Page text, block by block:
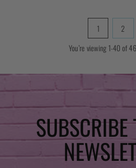
1
2
You’re viewing 1-40 of
SUBSCRIBE